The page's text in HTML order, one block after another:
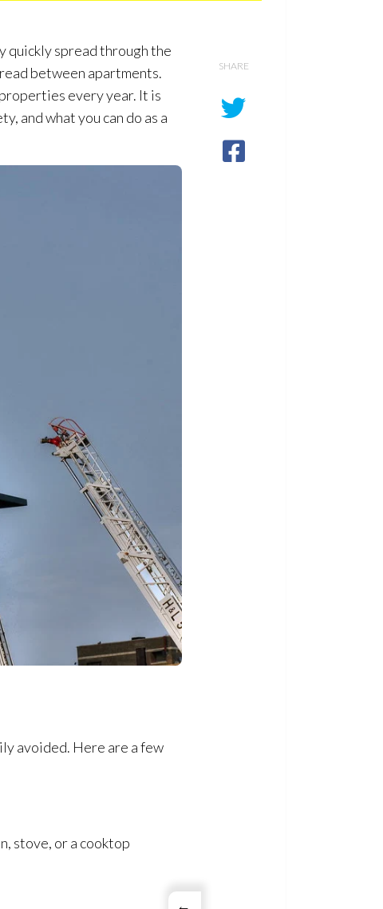
quickly spread through the
between apartments.
every year. It is
and what you can do as a
avoided. Here are a few
stove, or a cooktop
SHARE
←